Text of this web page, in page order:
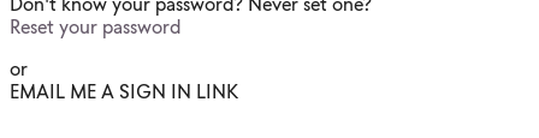
Don't know your password? Never set one?
Reset your password
or
EMAIL ME A SIGN IN LINK